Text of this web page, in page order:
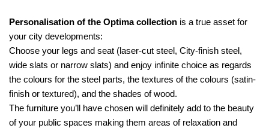
Personalisation of the Optima collection is a true asset for
your city developments:
Choose your legs and seat (laser-cut steel, City-finish steel,
wide slats or narrow slats) and enjoy infinite choice as regards
the colours for the steel parts, the textures of the colours (satin-
finish or textured), and the shades of wood.
The furniture you’ll have chosen will definitely add to the beauty
of your public spaces making them areas of relaxation and